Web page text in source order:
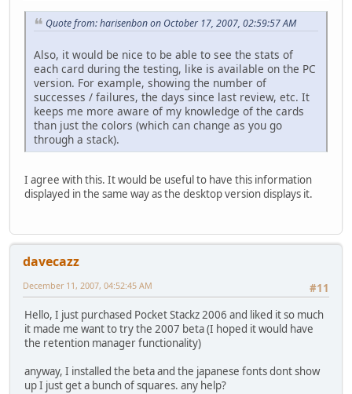
Quote from: harisenbon on October 17, 2007, 02:59:57 AM
Also, it would be nice to be able to see the stats of
each card during the testing, like is available on the PC
version. For example, showing the number of
successes / failures, the days since last review, etc. It
keeps me more aware of my knowledge of the cards
than just the colors (which can change as you go
through a stack).
I agree with this. It would be useful to have this information
displayed in the same way as the desktop version displays it.
davecazz
#11
December 11, 2007, 04:52:45 AM
Hello, I just purchased Pocket Stackz 2006 and liked it so much
it made me want to try the 2007 beta (I hoped it would have
the retention manager functionality)
anyway, I installed the beta and the japanese fonts dont show
up I just get a bunch of squares. any help?